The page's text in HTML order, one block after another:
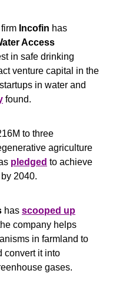
Incofin
Access
in safe drinking
venture capital in the
in water and
found.
to three
agriculture
pledged to achieve
2040.
has scooped up
company helps
in farmland to
convert it into
gases.